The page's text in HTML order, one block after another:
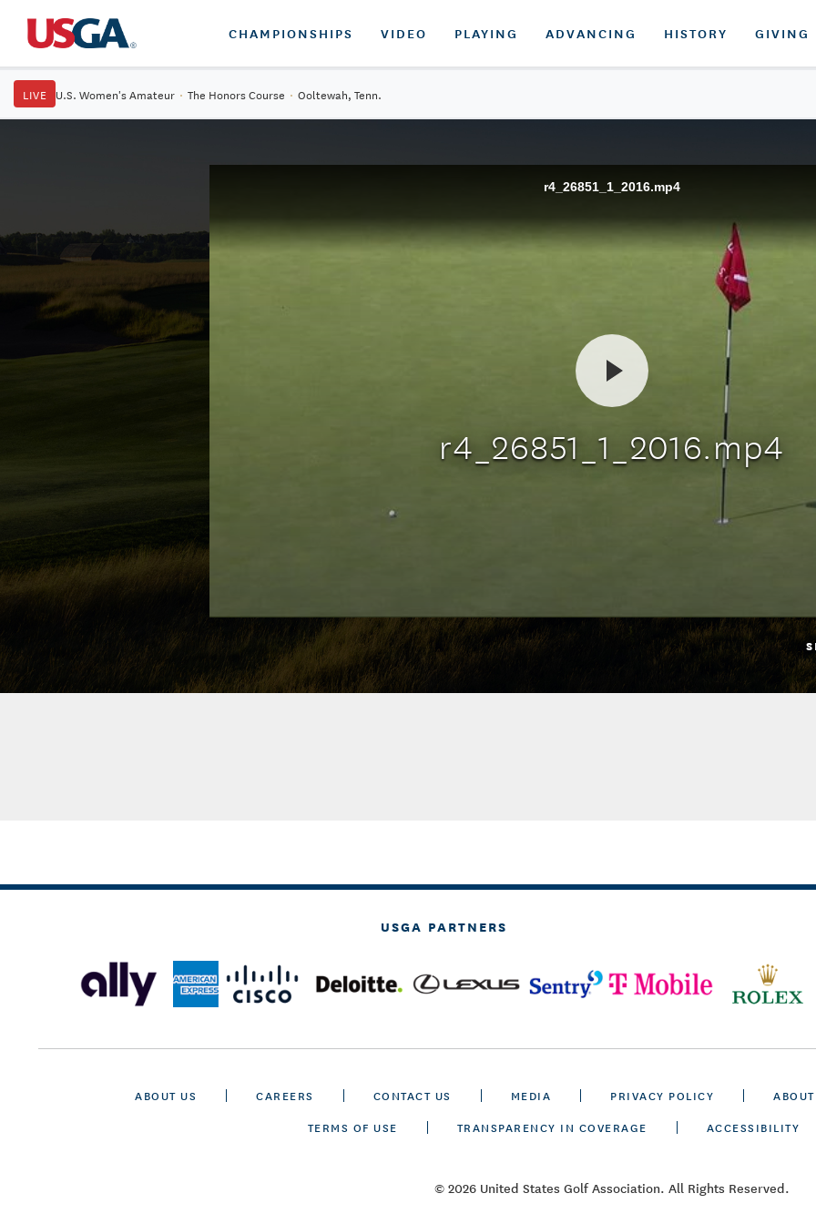
CHAMPIONSHIPS VIDEO PLAYING ADVANCING HISTORY GIVING
LIVE U.S. Women's Amateur · The Honors Course · Ooltewah, Tenn.
r4_26851_1_2016.mp4
r4_26851_1_2016.mp4
USGA PARTNERS
ABOUT US CAREERS CONTACT US MEDIA PRIVACY POLICY
TERMS OF USE
TRANSPARENCY IN COVERAGE ACCESSIBILITY
© 2026 United States Golf Association. All Rights Reserved.